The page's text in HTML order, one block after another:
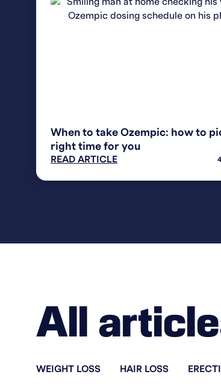
When to take Ozempic: how to
right time for you
READ ARTICLE
All
WEIGHT LOSS HAIR LOSS